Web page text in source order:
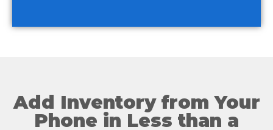
Add Inventory from Your
Phone in Less than a